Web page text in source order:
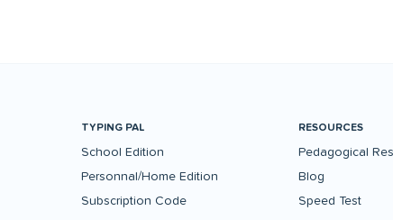
TYPING PAL
School Edition
Personnal/Home Edition
Subscription Code
RESOURCES
Pedagogical
Blog
Speed Test